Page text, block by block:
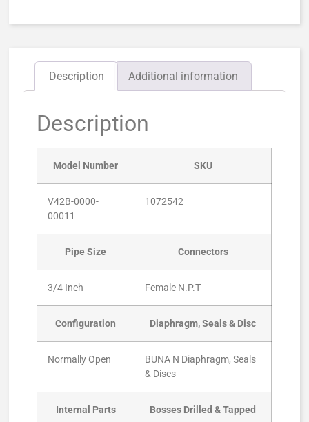
Description Additional information
Description
Model Number SKU
V42B-0000-
00011
1072542
Pipe Size Connectors
3/4 Inch Female N.P.T
Configuration Diaphragm, Seals & Disc
Normally Open
BUNA N Diaphragm, Seals
& Discs
Internal Parts Bosses Drilled & Tapped